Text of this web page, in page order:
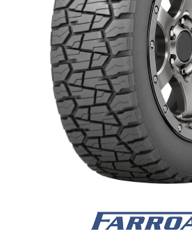
Goodyear AutoCare Thornton
24 Glenwood Dr, Thornton, NSW, 2322
Goodyear AutoCare Tuggerah
42 Gavenlock Rd, Tuggerah, NSW, 2259
Goodyear AutoCare Wallsend
48 George St, Wallsend, NSW, 2287